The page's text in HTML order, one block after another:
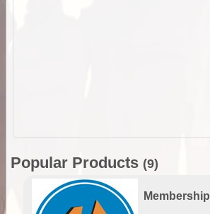
Popular Products (9)
Membership